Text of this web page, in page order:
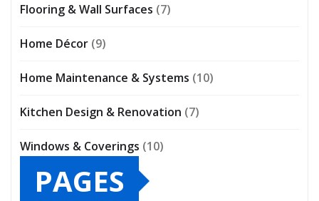
Flooring & Wall Surfaces (7)
Home Décor (9)
Home Maintenance & Systems (10)
Kitchen Design & Renovation (7)
Windows & Coverings (10)
PAGES